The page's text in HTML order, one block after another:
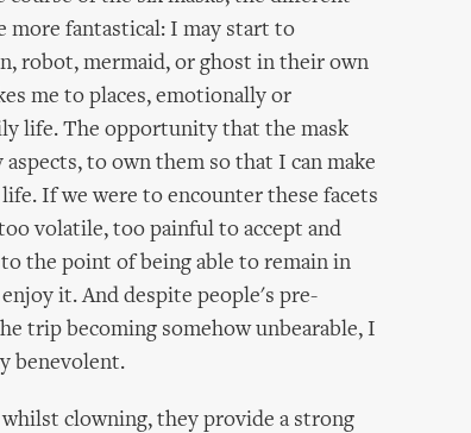
more fantastical: I may start to
robot, mermaid, or ghost in their own
me to places, emotionally or
life. The opportunity that the mask
to own them so that I can make
If we were to encounter these facets
volatile, too painful to accept and
the point of being able to remain in
it. And despite people's pre-
trip becoming somehow unbearable, I
benevolent.
clowning, they provide a strong